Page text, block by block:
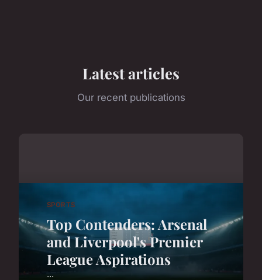
Latest articles
Our recent publications
SPORTS
Top Contenders: Arsenal
and Liverpool's Premier
League Aspirations
...